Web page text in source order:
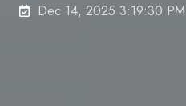
Dec 14, 2025 3:19:30 PM